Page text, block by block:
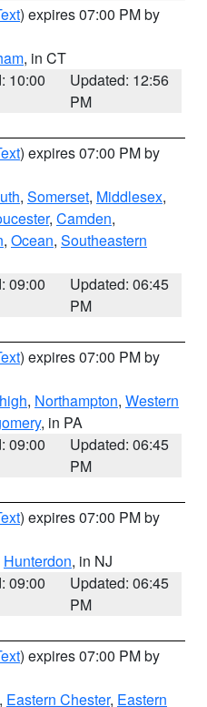
) expires 07:00 PM by
, in CT
10:00
Updated: 12:56
PM
) expires 07:00 PM by
, Somerset, Middlesex,
, Camden,
, Ocean, Southeastern
09:00
Updated: 06:45
PM
) expires 07:00 PM by
, Northampton, Western
, in PA
09:00
Updated: 06:45
PM
) expires 07:00 PM by
Hunterdon, in NJ
09:00
Updated: 06:45
PM
) expires 07:00 PM by
, Eastern Chester, Eastern